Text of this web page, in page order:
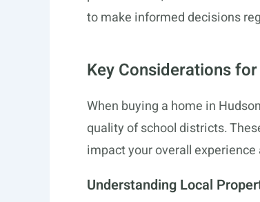
to make informed decisions
Key Considerations
When buying a home in
quality of school districts.
impact your overall
Understanding Local